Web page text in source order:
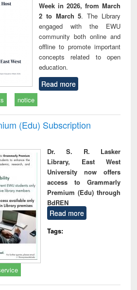
Week in 2026, from March
2 to March 5. The Library
engaged with the EWU
community both online and
offline to promote important
concepts related to open
education.
Read more
notice
(Edu) Subscription
Dr. S. R. Lasker
Library, East West
University now offers
access to Grammarly
Premium (Edu) through
BdREN
Read more
Tags: